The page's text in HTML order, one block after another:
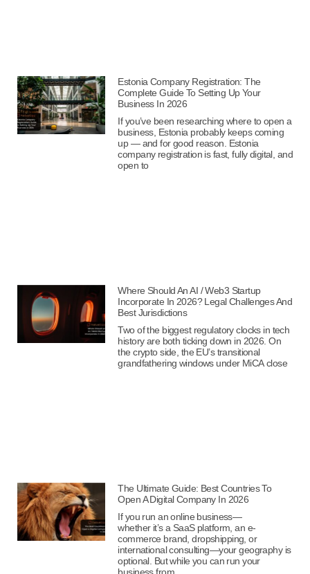
Estonia Company Registration: The
Complete Guide To Setting Up Your
Business In 2026
If you’ve been researching where to open a
business, Estonia probably keeps coming
up — and for good reason. Estonia
company registration is fast, fully digital, and
open to
Where Should An AI / Web3 Startup
Incorporate In 2026? Legal Challenges And
Best Jurisdictions
Two of the biggest regulatory clocks in tech
history are both ticking down in 2026. On
the crypto side, the EU’s transitional
grandfathering windows under MiCA close
The Ultimate Guide: Best Countries To
Open A Digital Company In 2026
If you run an online business—
whether it’s a SaaS platform, an e-
commerce brand, dropshipping, or
international consulting—your geography is
optional. But while you can run your
business from